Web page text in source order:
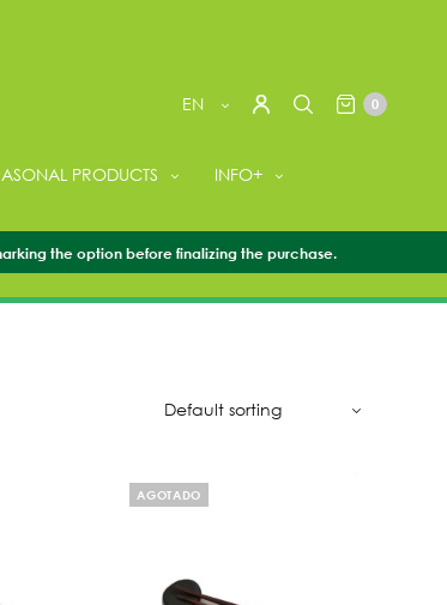
EN 0
PRODUCTS INFO+
the option before finalizing the purchase.
AGOTADO